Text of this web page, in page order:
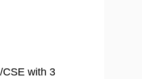
CSE with 3